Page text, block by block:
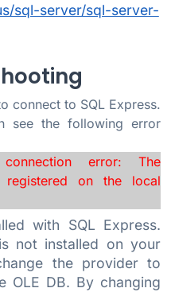
sql-server/sql-server-
connect to SQL Express.
see the following error
connection error: The
on the local
with SQL Express.
not installed on your
the provider to
OLE DB. By changing